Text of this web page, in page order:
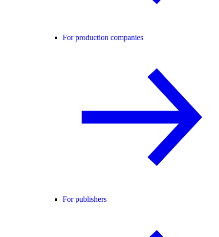
For production companies
For publishers